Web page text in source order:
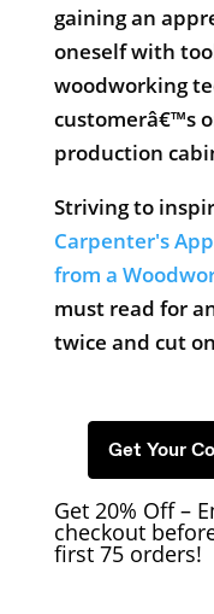
gaining an
oneself with
woodworking
customerâ€™s
production
Striving to
Carpenter's
from a
must read for
twice and cut
Get Your
Get 20% Off –
checkout
first 75 orders!